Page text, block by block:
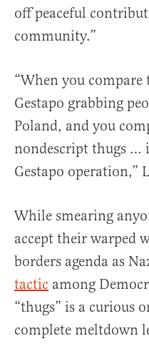
off peaceful
community.”
“When you
Gestapo grabbing
Poland, and you
nondescript thugs …
Gestapo operation,”
While smearing
accept their warped
borders agenda as
tactic among
“thugs” is a curious
complete meltdown